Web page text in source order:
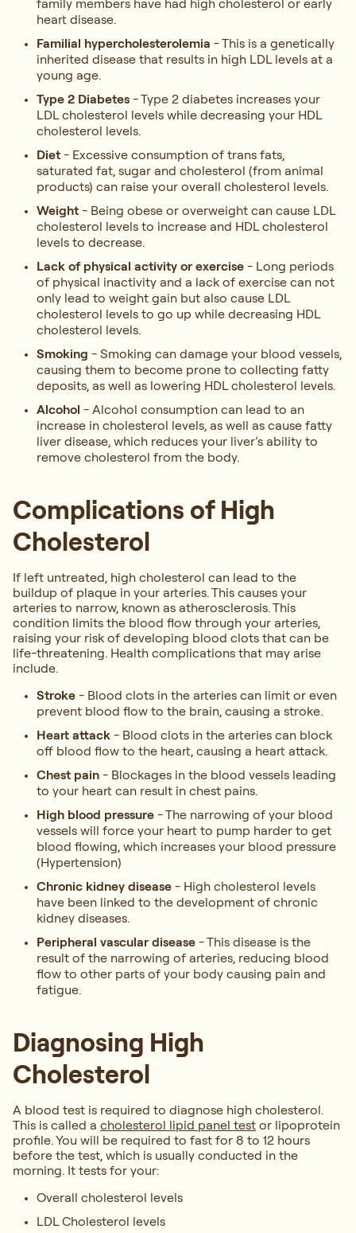
heart disease.
Familial hypercholesterolemia - This is a genetically
inherited disease that results in high LDL levels at a
young age.
Type 2 Diabetes - Type 2 diabetes increases your
LDL cholesterol levels while decreasing your HDL
cholesterol levels.
Diet - Excessive consumption of trans fats,
saturated fat, sugar and cholesterol (from animal
products) can raise your overall cholesterol levels.
Weight - Being obese or overweight can cause LDL
cholesterol levels to increase and HDL cholesterol
levels to decrease.
Lack of physical activity or exercise - Long periods
of physical inactivity and a lack of exercise can not
only lead to weight gain but also cause LDL
cholesterol levels to go up while decreasing HDL
cholesterol levels.
Smoking - Smoking can damage your blood vessels,
causing them to become prone to collecting fatty
deposits, as well as lowering HDL cholesterol levels.
Alcohol - Alcohol consumption can lead to an
increase in cholesterol levels, as well as cause fatty
liver disease, which reduces your liver’s ability to
remove cholesterol from the body.
Complications of High
Cholesterol
If left untreated, high cholesterol can lead to the
buildup of plaque in your arteries. This causes your
arteries to narrow, known as atherosclerosis. This
condition limits the blood flow through your arteries,
raising your risk of developing blood clots that can be
life-threatening. Health complications that may arise
include.
Stroke - Blood clots in the arteries can limit or even
prevent blood flow to the brain, causing a stroke.
Heart attack - Blood clots in the arteries can block
off blood flow to the heart, causing a heart attack.
Chest pain - Blockages in the blood vessels leading
to your heart can result in chest pains.
High blood pressure - The narrowing of your blood
vessels will force your heart to pump harder to get
blood flowing, which increases your blood pressure
(Hypertension)
Chronic kidney disease - High cholesterol levels
have been linked to the development of chronic
kidney diseases.
Peripheral vascular disease - This disease is the
result of the narrowing of arteries, reducing blood
flow to other parts of your body causing pain and
fatigue.
Diagnosing High
Cholesterol
A blood test is required to diagnose high cholesterol.
This is called a cholesterol lipid panel test or lipoprotein
profile. You will be required to fast for 8 to 12 hours
before the test, which is usually conducted in the
morning. It tests for your:
Overall cholesterol levels
LDL Cholesterol levels